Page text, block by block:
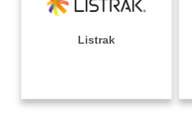
Performance & Reliability
Sales
Integrations
Sources
Pricing
Documentation
Listrak